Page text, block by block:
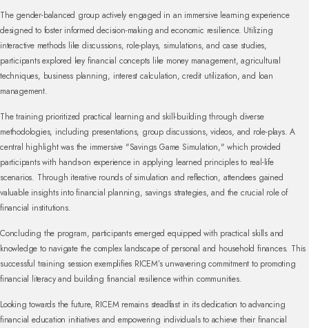
The gender-balanced group actively engaged in an immersive learning experience
designed to foster informed decision-making and economic resilience. Utilizing
interactive methods like discussions, role-plays, simulations, and case studies,
participants explored key financial concepts like money management, agricultural
techniques, business planning, interest calculation, credit utilization, and loan
management.
The training prioritized practical learning and skill-building through diverse
methodologies, including presentations, group discussions, videos, and role-plays. A
central highlight was the immersive "Savings Game Simulation," which provided
participants with hands-on experience in applying learned principles to real-life
scenarios. Through iterative rounds of simulation and reflection, attendees gained
valuable insights into financial planning, savings strategies, and the crucial role of
financial institutions.
Concluding the program, participants emerged equipped with practical skills and
knowledge to navigate the complex landscape of personal and household finances. This
successful training session exemplifies RICEM’s unwavering commitment to promoting
financial literacy and building financial resilience within communities.
Looking towards the future, RICEM remains steadfast in its dedication to advancing
financial education initiatives and empowering individuals to achieve their financial